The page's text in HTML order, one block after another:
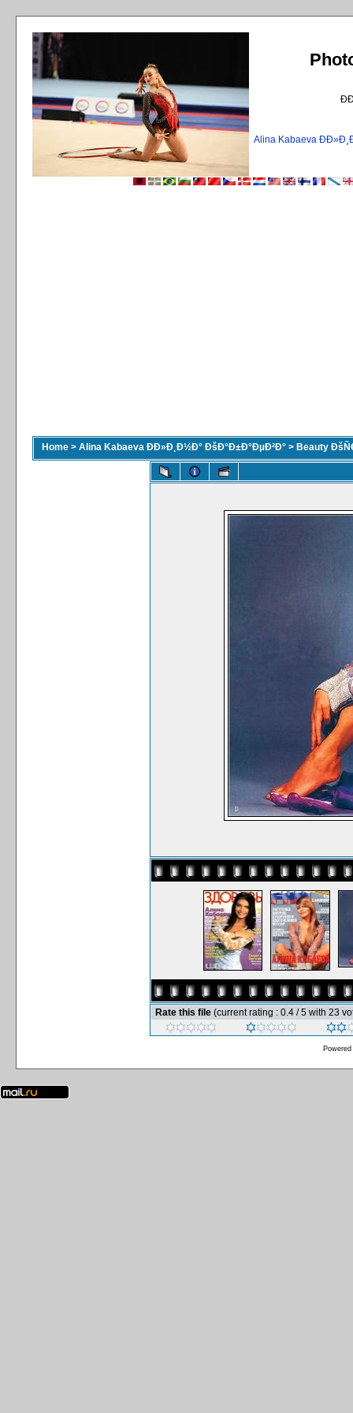
Alina Kabaeva
Home > Alina Kabaeva ÐÐ»Ð¸Ð½Ð° ÐšÐ°Ð±Ð°ÐµÐ²Ð° > Beauty
Rate this file (current rating : 0.4 / 5 with 23